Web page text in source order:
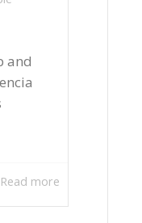
and
Read more